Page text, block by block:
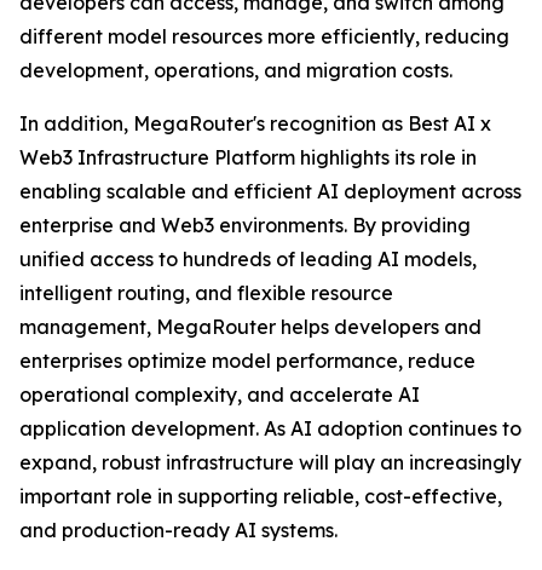
different model resources more efficiently, reducing
development, operations, and migration costs.
In addition, MegaRouter's recognition as Best AI x
Web3 Infrastructure Platform highlights its role in
enabling scalable and efficient AI deployment across
enterprise and Web3 environments. By providing
unified access to hundreds of leading AI models,
intelligent routing, and flexible resource
management, MegaRouter helps developers and
enterprises optimize model performance, reduce
operational complexity, and accelerate AI
application development. As AI adoption continues to
expand, robust infrastructure will play an increasingly
important role in supporting reliable, cost-effective,
and production-ready AI systems.